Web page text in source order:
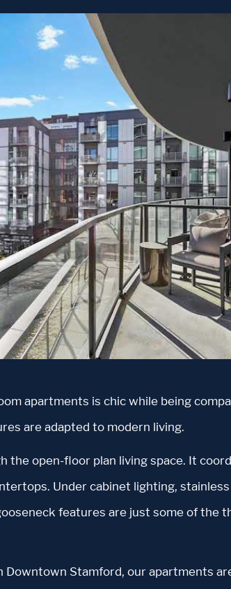
apartments is chic while being
are adapted to modern living.
the open-floor plan living space. It
Under cabinet lighting,
features are just some of the
Downtown Stamford, our apartments